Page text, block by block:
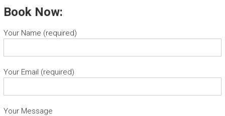
Book Now:
Your Name (required)
Your Email (required)
Your Message